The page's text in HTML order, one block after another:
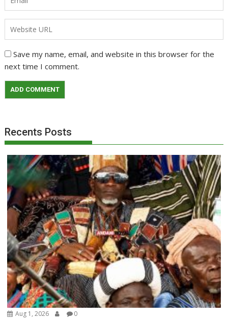
Save my name, email, and website in this browser for the
next time I comment.
Recents Posts
Aug 1, 2026 0